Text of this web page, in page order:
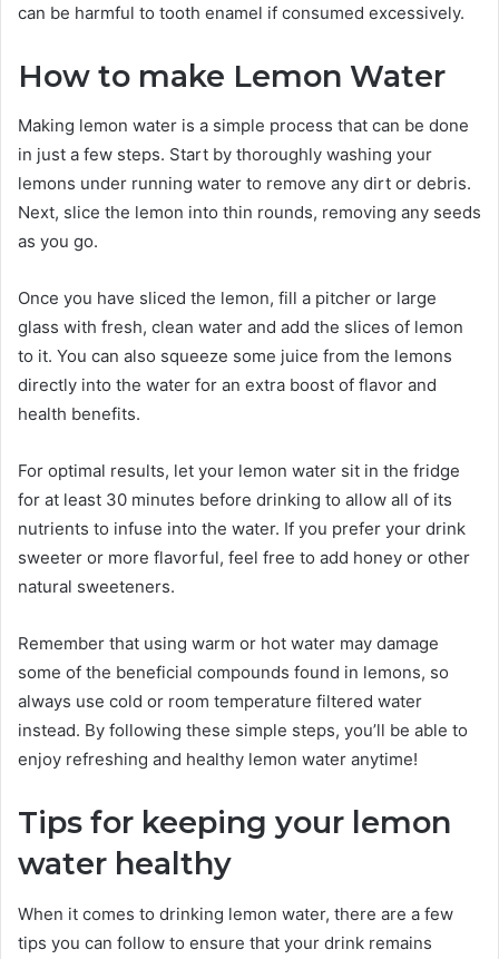
can be harmful to tooth enamel if consumed excessively.
How to make Lemon Water
Making lemon water is a simple process that can be done
in just a few steps. Start by thoroughly washing your
lemons under running water to remove any dirt or debris.
Next, slice the lemon into thin rounds, removing any seeds
as you go.
Once you have sliced the lemon, fill a pitcher or large
glass with fresh, clean water and add the slices of lemon
to it. You can also squeeze some juice from the lemons
directly into the water for an extra boost of flavor and
health benefits.
For optimal results, let your lemon water sit in the fridge
for at least 30 minutes before drinking to allow all of its
nutrients to infuse into the water. If you prefer your drink
sweeter or more flavorful, feel free to add honey or other
natural sweeteners.
Remember that using warm or hot water may damage
some of the beneficial compounds found in lemons, so
always use cold or room temperature filtered water
instead. By following these simple steps, you’ll be able to
enjoy refreshing and healthy lemon water anytime!
Tips for keeping your lemon
water healthy
When it comes to drinking lemon water, there are a few
tips you can follow to ensure that your drink remains